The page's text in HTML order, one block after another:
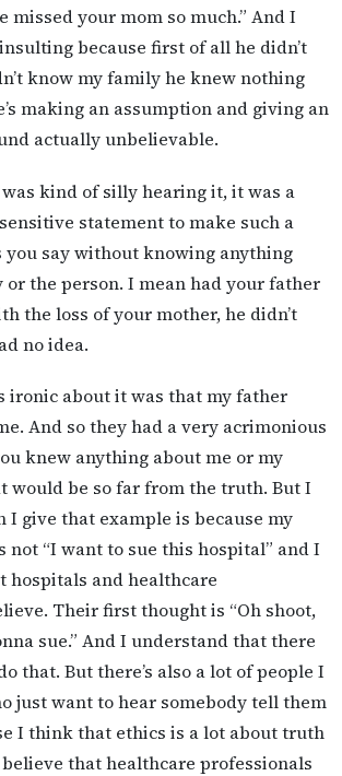
missed your mom so much.” And I
because first of all he didn’t
know my family he knew nothing
making an assumption and giving an
actually unbelievable.
kind of silly hearing it, it was a
statement to make such a
you say without knowing anything
the person. I mean had your father
the loss of your mother, he didn’t
no idea.
ironic about it was that my father
And so they had a very acrimonious
knew anything about me or my
would be so far from the truth. But I
I give that example is because my
not “I want to sue this hospital” and I
hospitals and healthcare
Their first thought is “Oh shoot,
sue.” And I understand that there
that. But there’s also a lot of people I
just want to hear somebody tell them
I think that ethics is a lot about truth
that healthcare professionals